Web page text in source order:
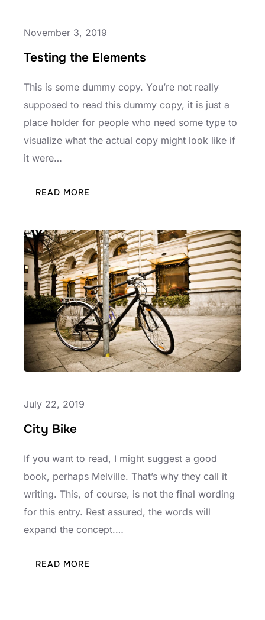
November 3, 2019
Testing the Elements
This is some dummy copy. You’re not really
supposed to read this dummy copy, it is just a
place holder for people who need some type to
visualize what the actual copy might look like if
it were…
READ MORE
ELEMENTS
July 22, 2019
City Bike
If you want to read, I might suggest a good
book, perhaps Melville. That’s why they call it
writing. This, of course, is not the final wording
for this entry. Rest assured, the words will
expand the concept.…
READ MORE